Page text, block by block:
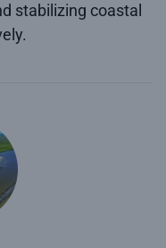
stabilizing coastal